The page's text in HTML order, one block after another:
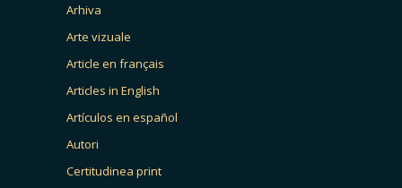
Arhiva
Arte vizuale
Article en français
Articles in English
Artículos en español
Autori
Certitudinea print